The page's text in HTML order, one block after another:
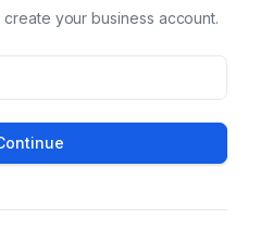
your business account.